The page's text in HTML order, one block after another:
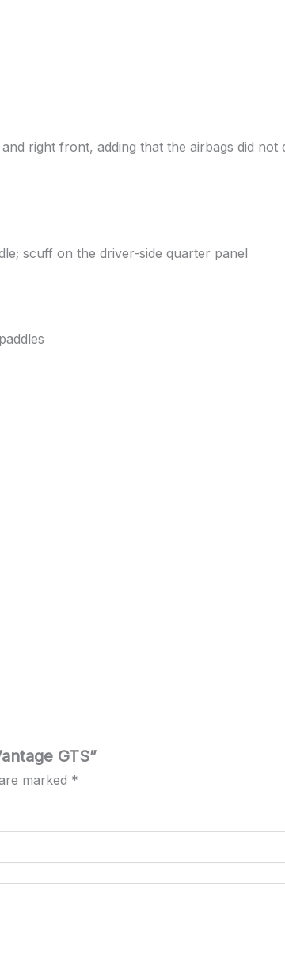
right front, adding that the airbags did
scuff on the driver-side quarter panel
GTS”
marked *